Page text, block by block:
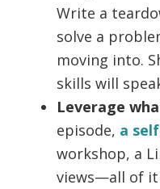
Write a
solve a
moving into.
skills will
Leverage
episode, a
workshop, a
views—all of it